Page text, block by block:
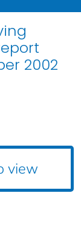
2002
view